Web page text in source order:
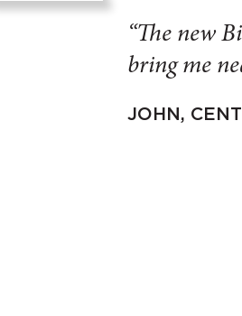
“The new
bring me
JOHN,